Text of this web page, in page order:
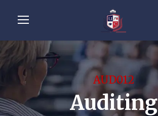
AUD012
Auditing